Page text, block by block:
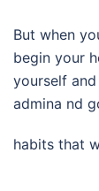
But when
begin your
yourself
admina nd
habits that